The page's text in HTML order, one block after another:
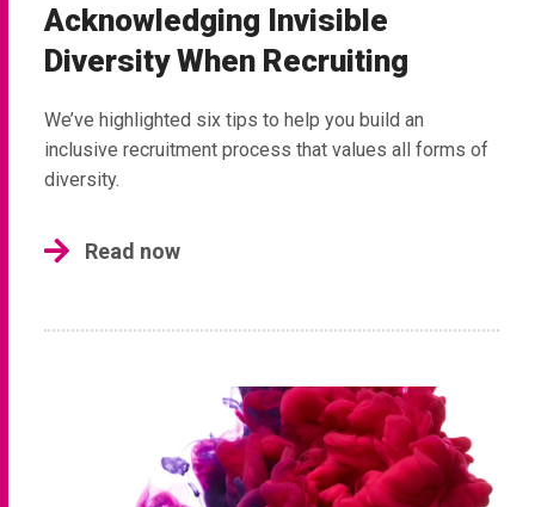
Acknowledging Invisible
Diversity When Recruiting
We’ve highlighted six tips to help you build an
inclusive recruitment process that values all forms of
diversity.
Read now